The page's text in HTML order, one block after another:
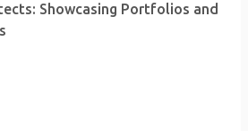
Showcasing Portfolios and